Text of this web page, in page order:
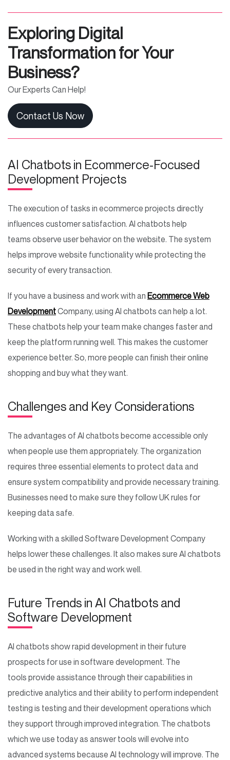
Exploring Digital
Transformation for Your
Business?
Our Experts Can Help!
Contact Us Now
AI Chatbots in Ecommerce-Focused
Development Projects
The execution of tasks in ecommerce projects directly
influences customer satisfaction. AI chatbots help
teams observe user behavior on the website. The system
helps improve website functionality while protecting the
security of every transaction.
If you have a business and work with an Ecommerce Web
DevelopmentCompany, using AI chatbots can help a lot.
These chatbots help your team make changes faster and
keep the platform running well. This makes the customer
experience better. So, more people can finish their online
shopping and buy what they want.
Challenges and Key Considerations
The advantages of AI chatbots become accessible only
when people use them appropriately. The organization
requires three essential elements to protect data and
ensure system compatibility and provide necessary training.
Businesses need to make sure they follow UK rules for
keeping data safe.
Working with a skilled Software Development Company
helps lower these challenges. It also makes sure AI chatbots
be used in the right way and work well.
Future Trends in AI Chatbots and
Software Development
AI chatbots show rapid development in their future
prospects for use in software development. The
tools provide assistance through their capabilities in
predictive analytics and their ability to perform independent
testing is testing and their development operations which
they support through improved integration. The chatbots
which we use today as answer tools will evolve into
advanced systems because AI technology will improve. The